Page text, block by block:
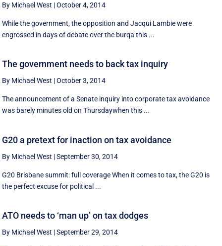
By Michael West |October 4, 2014
While the government, the opposition and Jacqui Lambie were
engrossed in days of debate over the burqa this ...
The government needs to back tax inquiry
By Michael West |October 3, 2014
The announcement of a Senate inquiry into corporate tax avoidance
was barely minutes old on Thursdaywhen this ...
G20 a pretext for inaction on tax avoidance
By Michael West |September 30, 2014
G20 Brisbane summit: full coverage When it comes to tax, the G20 is
the perfect excuse for political ...
ATO needs to ‘man up’ on tax dodges
By Michael West |September 29, 2014